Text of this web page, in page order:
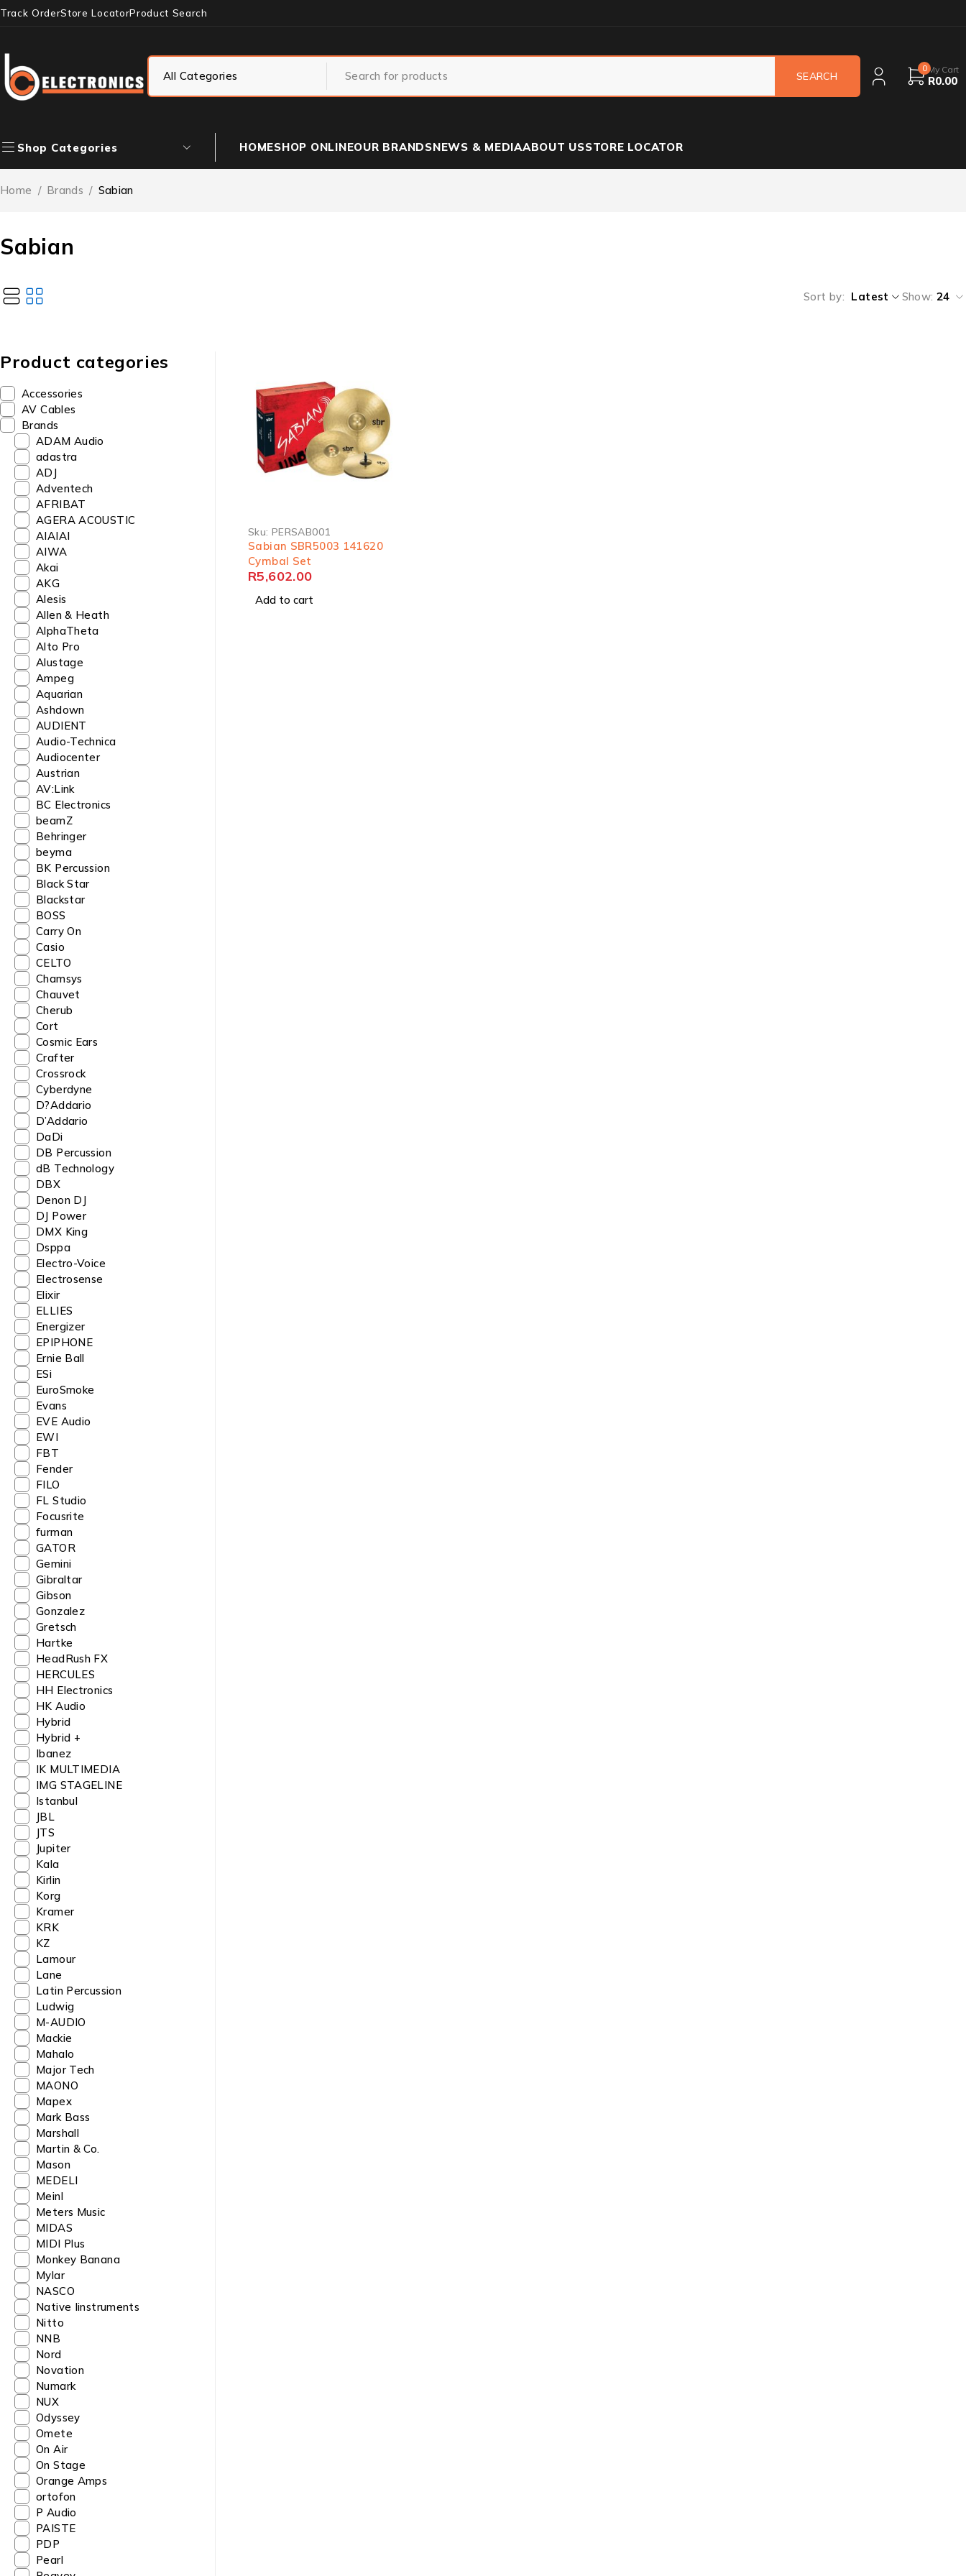
Track OrderStore LocatorProduct Search
0 My Cart
R0.00
Shop Categories HOMESHOP ONLINEOUR BRANDSNEWS & MEDIAABOUT USSTORE LOCATOR
Sabian
Home / Brands / Sabian
Product categories
Accessories
AV Cables
Brands
ADAM Audio
adastra
ADJ
Adventech
AFRIBAT
AGERA ACOUSTIC
AIAIAI
AIWA
Akai
AKG
Alesis
Allen & Heath
AlphaTheta
Alto Pro
Alustage
Ampeg
Aquarian
Ashdown
AUDIENT
Audio-Technica
Audiocenter
Austrian
AV:Link
BC Electronics
beamZ
Behringer
beyma
BK Percussion
Black Star
Blackstar
BOSS
Carry On
Casio
CELTO
Chamsys
Chauvet
Cherub
Cort
Cosmic Ears
Crafter
Crossrock
Cyberdyne
D?Addario
D’Addario
DaDi
DB Percussion
dB Technology
DBX
Denon DJ
DJ Power
DMX King
Dsppa
Electro-Voice
Electrosense
Elixir
ELLIES
Energizer
EPIPHONE
Ernie Ball
ESi
EuroSmoke
Evans
EVE Audio
EWI
FBT
Fender
FILO
FL Studio
Focusrite
furman
GATOR
Gemini
Gibraltar
Gibson
Gonzalez
Gretsch
Hartke
HeadRush FX
HERCULES
HH Electronics
HK Audio
Hybrid
Hybrid +
Ibanez
IK MULTIMEDIA
IMG STAGELINE
Istanbul
JBL
JTS
Jupiter
Kala
Kirlin
Korg
Kramer
KRK
KZ
Lamour
Lane
Latin Percussion
Ludwig
M-AUDIO
Mackie
Mahalo
Major Tech
MAONO
Mapex
Mark Bass
Marshall
Martin & Co.
Mason
MEDELI
Meinl
Meters Music
MIDAS
MIDI Plus
Monkey Banana
Mylar
NASCO
Native Iinstruments
Nitto
NNB
Nord
Novation
Numark
NUX
Odyssey
Omete
On Air
On Stage
Orange Amps
ortofon
P Audio
PAISTE
PDP
Pearl
Sort by Latest Show: 24
Sku: PERSAB001
Sabian SBR5003 141620
Cymbal Set
R5,602.00
Add to cart